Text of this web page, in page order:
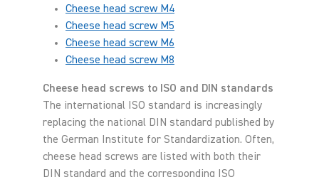
Cheese head screw M4
Cheese head screw M5
Cheese head screw M6
Cheese head screw M8
Cheese head screws to ISO and DIN standards
The international ISO standard is increasingly
replacing the national DIN standard published by
the German Institute for Standardization. Often,
cheese head screws are listed with both their
DIN standard and the corresponding ISO